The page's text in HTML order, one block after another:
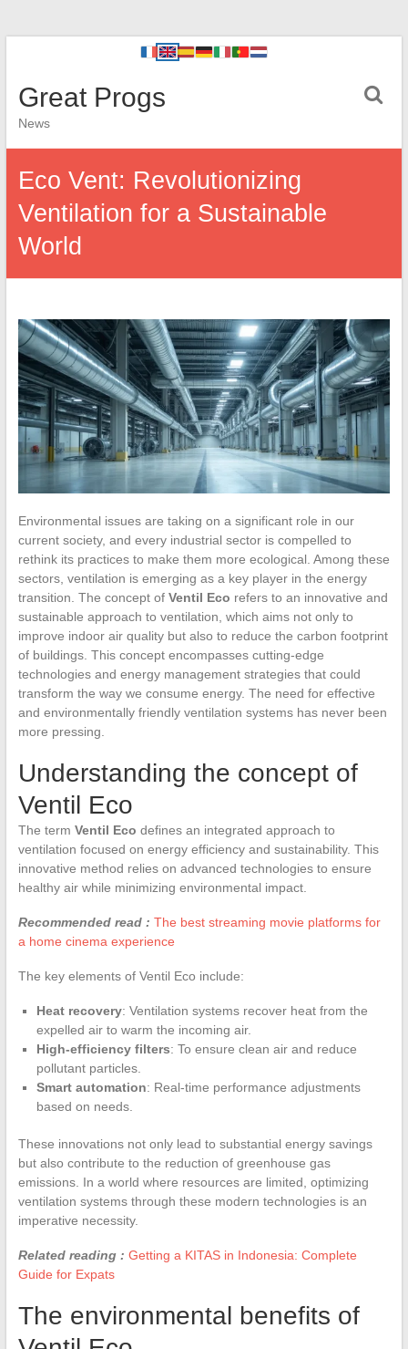
Great Progs
News
Eco Vent: Revolutionizing
Ventilation for a Sustainable
World
Environmental issues are taking on a significant role in our
current society, and every industrial sector is compelled to
rethink its practices to make them more ecological. Among these
sectors, ventilation is emerging as a key player in the energy
transition. The concept of Ventil Eco refers to an innovative and
sustainable approach to ventilation, which aims not only to
improve indoor air quality but also to reduce the carbon footprint
of buildings. This concept encompasses cutting-edge
technologies and energy management strategies that could
transform the way we consume energy. The need for effective
and environmentally friendly ventilation systems has never been
more pressing.
Understanding the concept of
Ventil Eco
The term Ventil Eco defines an integrated approach to
ventilation focused on energy efficiency and sustainability. This
innovative method relies on advanced technologies to ensure
healthy air while minimizing environmental impact.
Recommended read : The best streaming movie platforms for
a home cinema experience
The key elements of Ventil Eco include:
Heat recovery: Ventilation systems recover heat from the
expelled air to warm the incoming air.
High-efficiency filters: To ensure clean air and reduce
pollutant particles.
Smart automation: Real-time performance adjustments
based on needs.
These innovations not only lead to substantial energy savings
but also contribute to the reduction of greenhouse gas
emissions. In a world where resources are limited, optimizing
ventilation systems through these modern technologies is an
imperative necessity.
Related reading : Getting a KITAS in Indonesia: Complete
Guide for Expats
The environmental benefits of